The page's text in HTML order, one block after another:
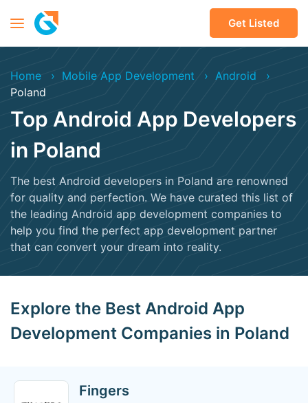
Get Listed
Home Mobile App Development
Android
Poland
Top Android App Developers
in Poland
The best Android developers in Poland are renowned
for quality and perfection. We have curated this list of
the leading Android app development companies to
help you find the perfect app development partner
that can convert your dream into reality.
Explore the Best Android App
Development Companies in Poland
Fingers